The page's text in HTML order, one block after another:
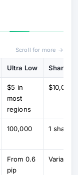
Scroll for more →
Ultra Low Shares
$5 in
most
regions
$10,000
100,000 1 share
From 0.6
pip
Variable